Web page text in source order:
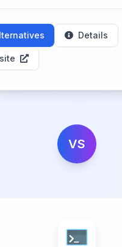
Details
VS